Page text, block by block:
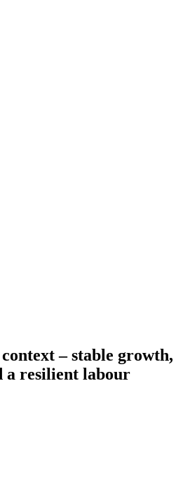
– stable growth,
a resilient labour